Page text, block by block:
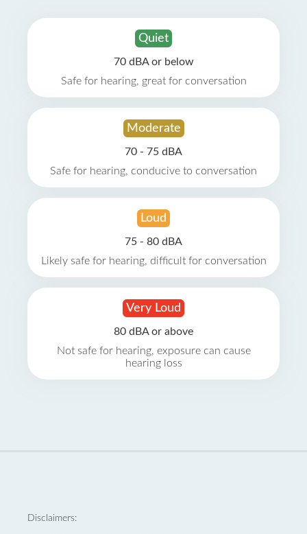
Quiet
70 dBA or below
Safe for hearing, great for conversation
Moderate
70 - 75 dBA
Safe for hearing, conducive to conversation
Loud
75 - 80 dBA
Likely safe for hearing, difficult for conversation
Very Loud
80 dBA or above
Not safe for hearing, exposure can cause
hearing loss
Disclaimers: